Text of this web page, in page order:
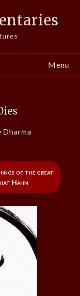
Menu
Dharma
of the great
Hahn